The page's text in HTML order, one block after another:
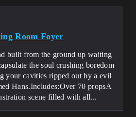
Room Foyer
built from the ground up waiting
the soul crushing boredom
your cavities ripped out by a evil
Hans.Includes:Over 70 propsA
scene filled with all...